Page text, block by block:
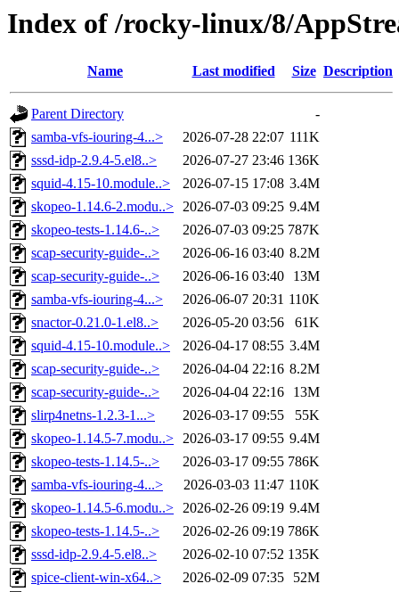
Index of /rocky-linux/8/
Name Last modified Size Description
Parent Directory
-
samba-vfs-iouring-4...>
2026-07-28 22:07 111K
sssd-idp-2.9.4-5.el8..>
2026-07-27 23:46 136K
squid-4.15-10.module..>
2026-07-15 17:08 3.4M
skopeo-1.14.6-2.modu..> 2026-07-03 09:25 9.4M
skopeo-tests-1.14.6-..>
2026-07-03 09:25 787K
scap-security-guide-..>
2026-06-16 03:40 8.2M
scap-security-guide-..>
2026-06-16 03:40
13M
samba-vfs-iouring-4...>
2026-06-07 20:31 110K
snactor-0.21.0-1.el8..>
2026-05-20 03:56
61K
squid-4.15-10.module..>
2026-04-17 08:55 3.4M
scap-security-guide-..>
2026-04-04 22:16 8.2M
scap-security-guide-..>
2026-04-04 22:16
13M
slirp4netns-1.2.3-1...>
2026-03-17 09:55
55K
skopeo-1.14.5-7.modu..> 2026-03-17 09:55 9.4M
skopeo-tests-1.14.5-..>
2026-03-17 09:55 786K
samba-vfs-iouring-4...>
2026-03-03 11:47 110K
skopeo-1.14.5-6.modu..> 2026-02-26 09:19 9.4M
skopeo-tests-1.14.5-..>
2026-02-26 09:19 786K
sssd-idp-2.9.4-5.el8..>
2026-02-10 07:52 135K
spice-client-win-x64..>
2026-02-09 07:35
52M